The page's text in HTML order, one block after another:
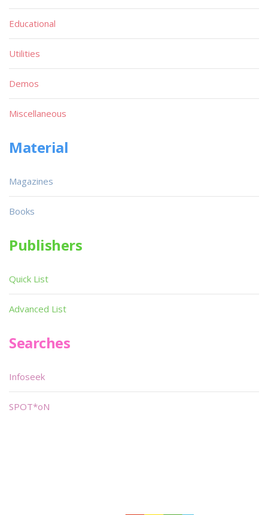
Educational
Utilities
Demos
Miscellaneous
Material
Magazines
Books
Publishers
Quick List
Advanced List
Searches
Infoseek
SPOT*oN